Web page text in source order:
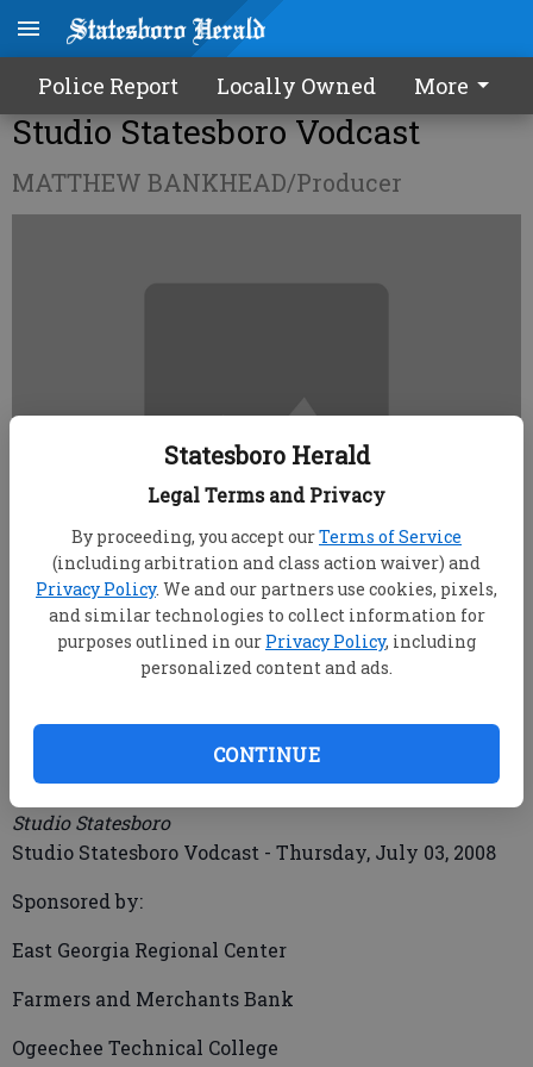
Statesboro Herald
Legal Terms and Privacy
By proceeding, you accept ourTerms of Service
(including arbitration and class action waiver) and
Privacy Policy. We and our partners use cookies, pixels,
and similar technologies to collect information for
purposes outlined in our Privacy Policy, including
personalized content and ads.
CONTINUE
Police Report Locally Owned More
Studio Statesboro Vodcast
MATTHEW BANKHEAD/Producer
mbankhead@statesboroherald.com
Updated: Jul 18, 2008, 9:00 AM
Studio Statesboro Vodcast 70308
Studio Statesboro
Studio Statesboro Vodcast - Thursday, July 03, 2008
Sponsored by:
East Georgia Regional Center
Farmers and Merchants Bank
Ogeechee Technical College